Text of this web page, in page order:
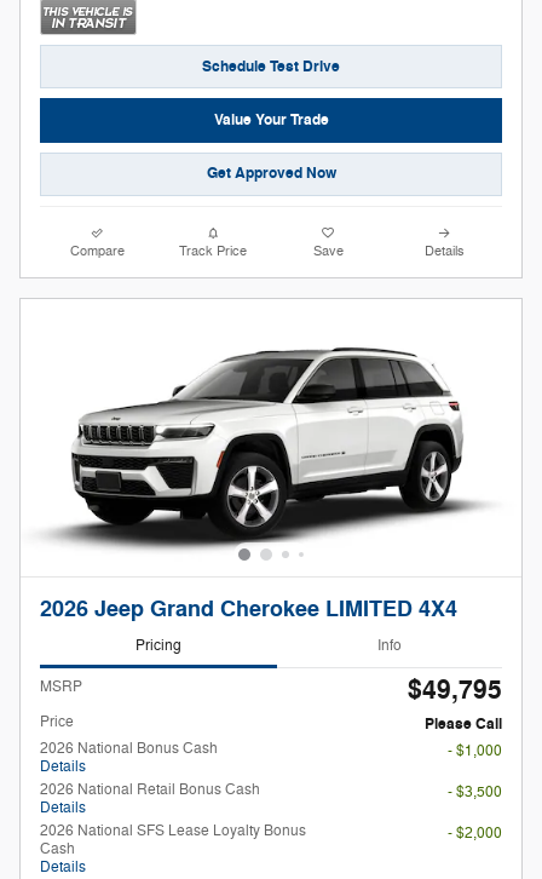
Schedule Test Drive
Value Your Trade
Get Approved Now
Compare Track Price Save Details
2026 Jeep Grand Cherokee LIMITED 4X4
Pricing Info
MSRP $49,795
Price
Please Call
2026 National Bonus Cash
Details
- $1,000
2026 National Retail Bonus Cash
Details
- $3,500
2026 National SFS Lease Loyalty Bonus
Cash
Details
- $2,000